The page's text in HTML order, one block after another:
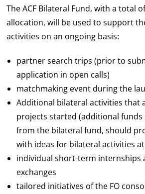
The ACF Bilateral Fund, with a total
allocation, will be used to support
activities on an ongoing basis:
partner search trips (prior to
application in open calls)
matchmaking event during the
Additional bilateral activities that
projects started (additional funds
from the bilateral fund, should
with ideas for bilateral activities
individual short-term internships
exchanges
tailored initiatives of the FO